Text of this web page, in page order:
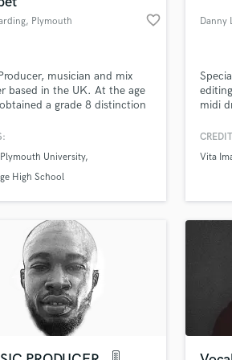
, Plymouth favorite_border
musician and mix
based in the UK. At the age
a grade 8 distinction
experienced musicianship
and engineered a large
records and genres, gaining
every day.
Plymouth University
High School
Danny
midi
Vita
Tell